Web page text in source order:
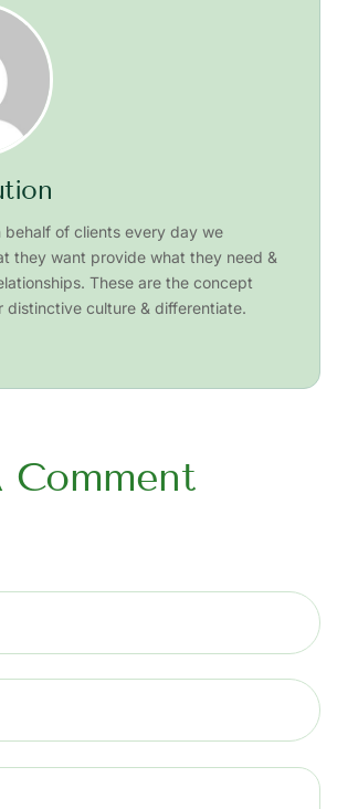
behalf of clients every day we
they want provide what they need &
These are the concept
distinctive culture & differentiate.
Comment